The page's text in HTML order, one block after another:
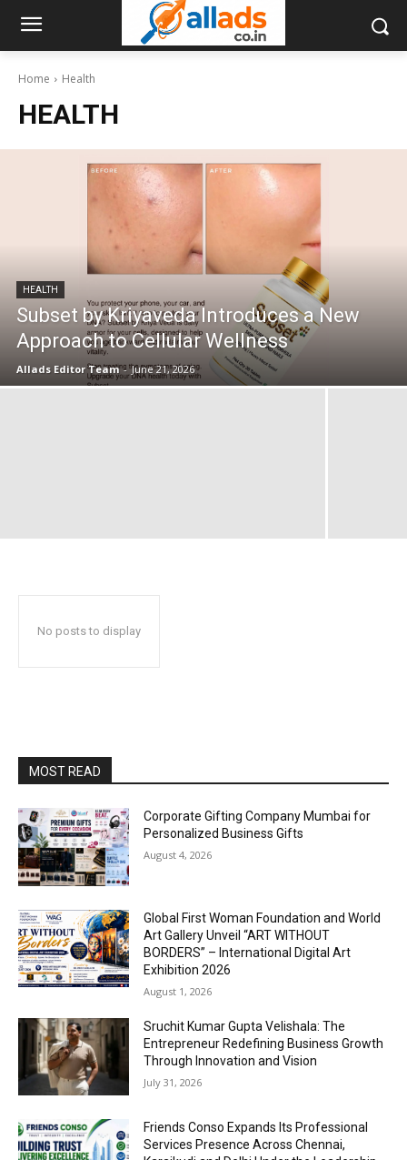
Home Health
HEALTH
HEALTH
Subset by Kriyaveda Introduces a New
Approach to Cellular Wellness
Allads Editor Team - June 21, 2026
No posts to display
MOST READ
Corporate Gifting Company Mumbai for
Personalized Business Gifts
August 4, 2026
Global First Woman Foundation and World
Art Gallery Unveil “ART WITHOUT
BORDERS” – International Digital Art
Exhibition 2026
August 1, 2026
Sruchit Kumar Gupta Velishala: The
Entrepreneur Redefining Business Growth
Through Innovation and Vision
July 31, 2026
Friends Conso Expands Its Professional
Services Presence Across Chennai,